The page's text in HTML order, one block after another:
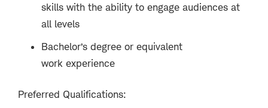
skills with the ability to engage audiences at
all levels
Bachelor’s degree or equivalent
work experience
Preferred Qualifications: